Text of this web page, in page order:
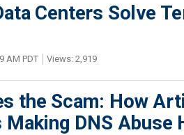
Centers Solve
AM PDT Views: 2,919
the Scam: How
DNS Abuse